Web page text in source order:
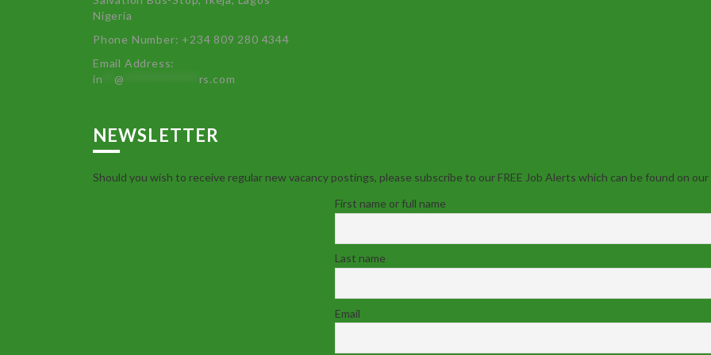
Nigeria
Phone Number: +234 809 280 4344
Email Address:
in **@ rs.com
NEWSLETTER
Should you wish to receive regular new vacancy postings, please subscribe to our FREE Job Alerts which can be found on our
First name or full name
Last name
Email